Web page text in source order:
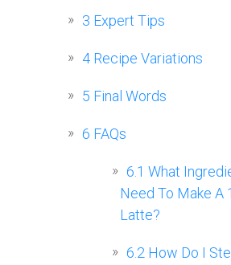
3 Expert Tips
4 Recipe Variations
5 Final Words
6 FAQs
6.1 What
Need To Make A
Latte?
6.2 How Do I